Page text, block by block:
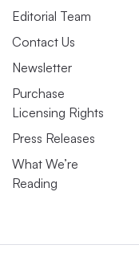
Editorial Team
Contact Us
Newsletter
Purchase
Licensing Rights
Press Releases
What We’re
Reading